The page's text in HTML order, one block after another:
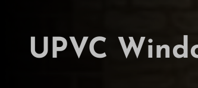
UPVC